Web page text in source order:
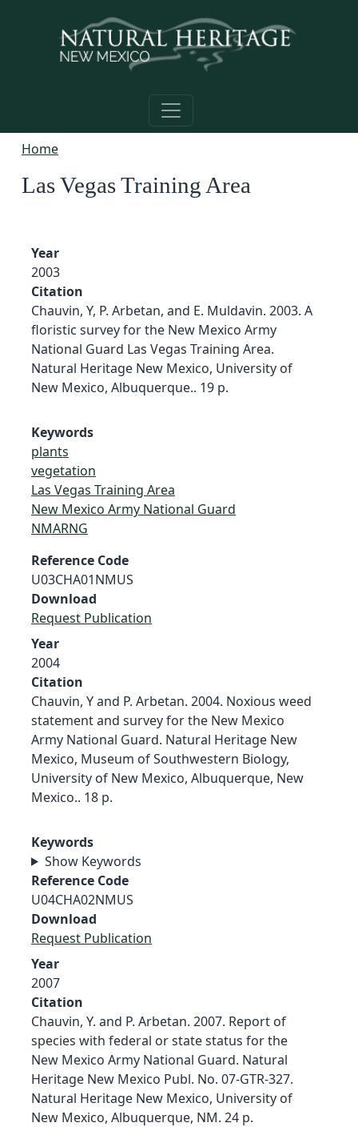
Home
Las Vegas Training Area
Year
2003
Citation
Chauvin, Y, P. Arbetan, and E. Muldavin. 2003. A
floristic survey for the New Mexico Army
National Guard Las Vegas Training Area.
Natural Heritage New Mexico, University of
New Mexico, Albuquerque.. 19 p.
Keywords
plants
vegetation
Las Vegas Training Area
New Mexico Army National Guard
NMARNG
Reference Code
U03CHA01NMUS
Download
Request Publication
Year
2004
Citation
Chauvin, Y and P. Arbetan. 2004. Noxious weed
statement and survey for the New Mexico
Army National Guard. Natural Heritage New
Mexico, Museum of Southwestern Biology,
University of New Mexico, Albuquerque, New
Mexico.. 18 p.
Keywords
Show Keywords
Reference Code
U04CHA02NMUS
Download
Request Publication
Year
2007
Citation
Chauvin, Y. and P. Arbetan. 2007. Report of
species with federal or state status for the
New Mexico Army National Guard. Natural
Heritage New Mexico Publ. No. 07-GTR-327.
Natural Heritage New Mexico, University of
New Mexico, Albuquerque, NM. 24 p.